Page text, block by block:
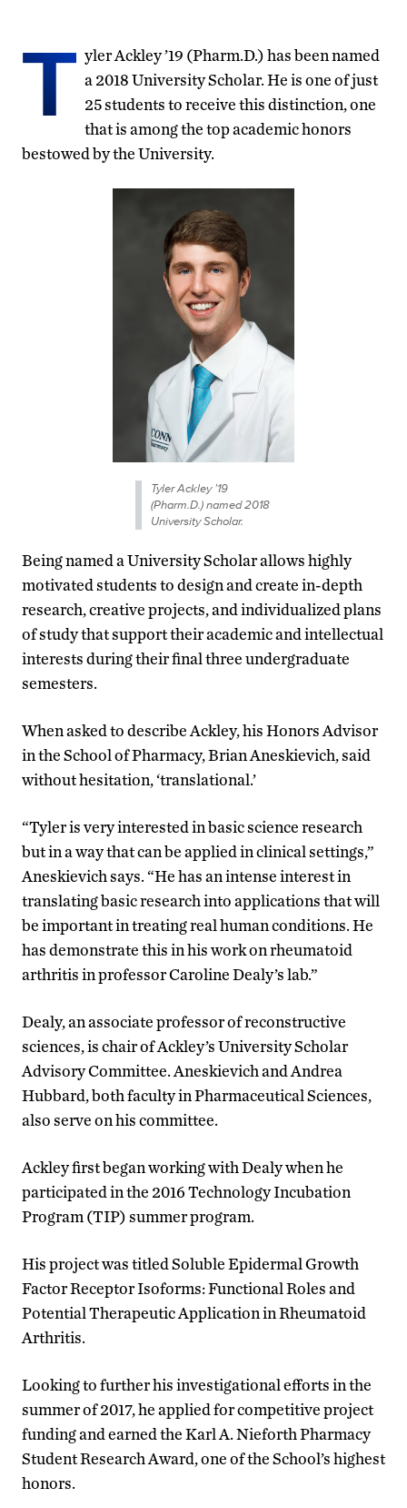
T yler Ackley ’19 (Pharm.D.) has been named
a 2018 University Scholar. He is one of just
25 students to receive this distinction, one
that is among the top academic honors
bestowed by the University.
Tyler Ackley ’19
(Pharm.D.) named 2018
University Scholar.
Being named a University Scholar allows highly
motivated students to design and create in-depth
research, creative projects, and individualized plans
of study that support their academic and intellectual
interests during their final three undergraduate
semesters.
When asked to describe Ackley, his Honors Advisor
in the School of Pharmacy, Brian Aneskievich, said
without hesitation, ‘translational.’
“Tyler is very interested in basic science research
but in a way that can be applied in clinical settings,”
Aneskievich says. “He has an intense interest in
translating basic research into applications that will
be important in treating real human conditions. He
has demonstrate this in his work on rheumatoid
arthritis in professor Caroline Dealy’s lab.”
Dealy, an associate professor of reconstructive
sciences, is chair of Ackley’s University Scholar
Advisory Committee. Aneskievich and Andrea
Hubbard, both faculty in Pharmaceutical Sciences,
also serve on his committee.
Ackley first began working with Dealy when he
participated in the 2016 Technology Incubation
Program (TIP) summer program.
His project was titled Soluble Epidermal Growth
Factor Receptor Isoforms: Functional Roles and
Potential Therapeutic Application in Rheumatoid
Arthritis.
Looking to further his investigational efforts in the
summer of 2017, he applied for competitive project
funding and earned the Karl A. Nieforth Pharmacy
Student Research Award, one of the School’s highest
honors.